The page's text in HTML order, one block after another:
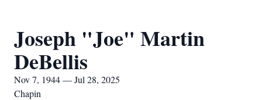
Joseph "Joe" Martin
DeBellis
Nov 7, 1944 — Jul 28, 2025
Chapin